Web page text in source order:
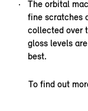
The orbital
fine scratches
collected over
gloss levels
best.
To find out